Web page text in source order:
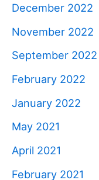
December 2022
November 2022
September 2022
February 2022
January 2022
May 2021
April 2021
February 2021